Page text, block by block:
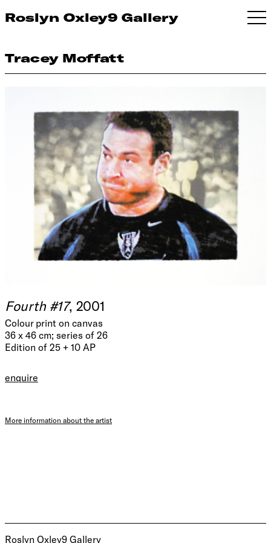
Roslyn Oxley9 Gallery
Tracey Moffatt
Fourth #17, 2001
Colour print on canvas
36 x 46 cm; series of 26
Edition of 25 + 10 AP
enquire
More information about the artist
Roslyn Oxley9 Gallery